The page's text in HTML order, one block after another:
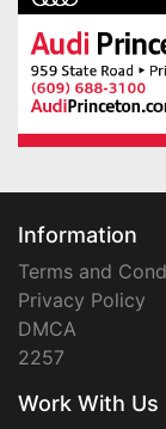
Information
Terms and
Privacy Policy
DMCA
2257
Work With Us